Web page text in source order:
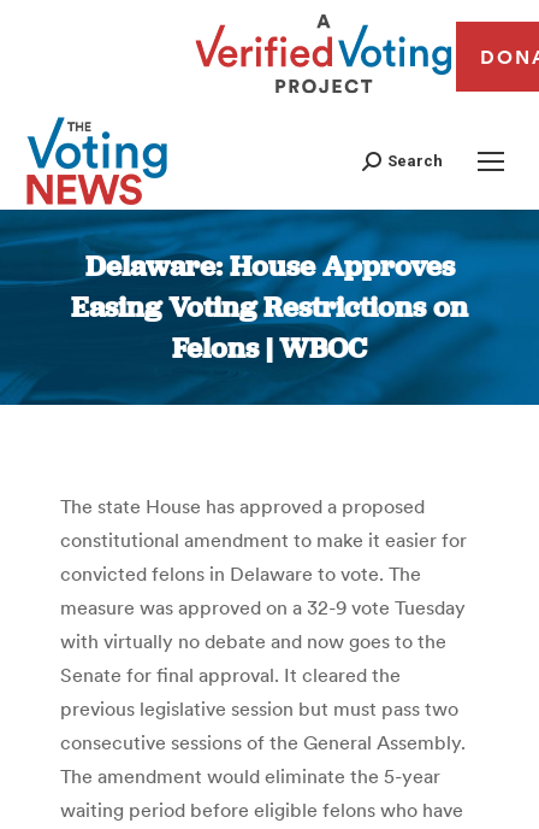
Search
Delaware: House Approves
Easing Voting Restrictions on
Felons | WBOC
You are here:
The state House has approved a proposed
constitutional amendment to make it easier for
convicted felons in Delaware to vote. The
measure was approved on a 32-9 vote Tuesday
with virtually no debate and now goes to the
Senate for final approval. It cleared the
previous legislative session but must pass two
consecutive sessions of the General Assembly.
The amendment would eliminate the 5-year
waiting period before eligible felons who have